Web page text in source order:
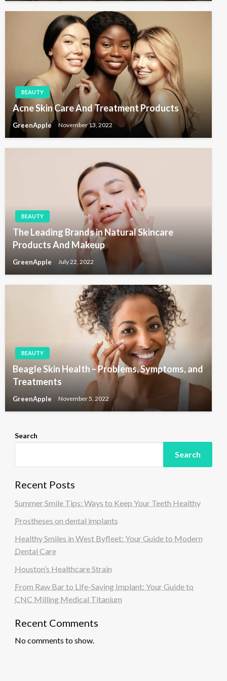
BEAUTY
Acne Skin Care And Treatment Products
GreenApple November 13, 2022
BEAUTY
The Leading Brands in Natural Skincare
Products And Makeup
GreenApple July 22, 2022
BEAUTY
Beagle Skin Health – Problems, Symptoms, and
Treatments
GreenApple November 5, 2022
Search
Search
Recent Posts
Summer Smile Tips: Ways to Keep Your Teeth Healthy
Prostheses on dental implants
Healthy Smiles in West Byfleet: Your Guide to Modern
Dental Care
Houston’s Healthcare Strain
From Raw Bar to Life-Saving Implant: Your Guide to
CNC Milling Medical Titanium
Recent Comments
No comments to show.